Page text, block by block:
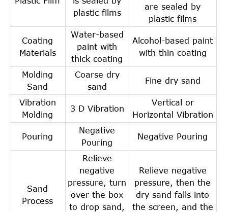
plastic films
are sealed by
plastic films
Coating
Materials
Water-based
paint with
thick coating
Alcohol-based paint
with thin coating
Molding
Sand
Coarse dry
sand
Fine dry sand
Vibration
Molding
3 D Vibration
Vertical or
Horizontal Vibration
Pouring
Negative
Pouring
Negative Pouring
Sand
Process
Relieve
negative
pressure, turn
over the box
to drop sand,
Relieve negative
pressure, then the
dry sand falls into
the screen, and the